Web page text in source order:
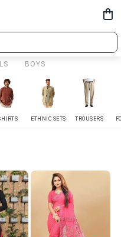
BOYS
ETHNIC SETS TROUSERS